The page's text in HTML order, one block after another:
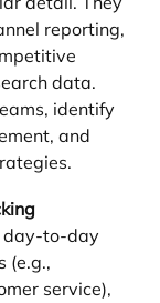
reporting,
data.
identify
and
day-to-day
(e.g.,
service),